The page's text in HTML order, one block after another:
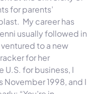
for parents’
My career has
usually followed in
to a new
for her
for business, I
1998, and I